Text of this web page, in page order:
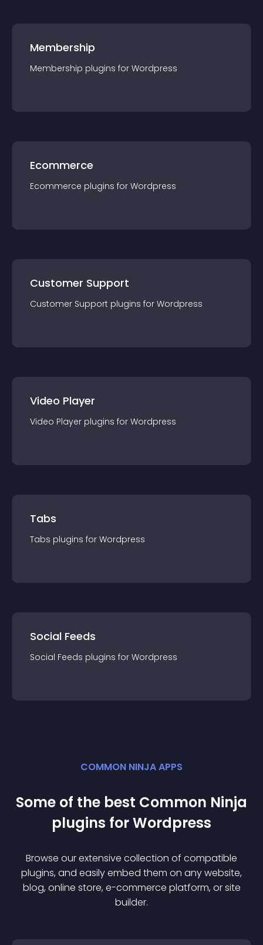
Membership
Membership plugins for Wordpress
Ecommerce
Ecommerce plugins for Wordpress
Customer Support
Customer Support plugins for Wordpress
Video Player
Video Player plugins for Wordpress
Tabs
Tabs plugins for Wordpress
Social Feeds
Social Feeds plugins for Wordpress
COMMON NINJA APPS
Some of the best Common Ninja
plugins forWordpress
Browse our extensive collection of compatible
plugins, and easily embed them on any website,
blog, online store, e-commerce platform, or site
builder.